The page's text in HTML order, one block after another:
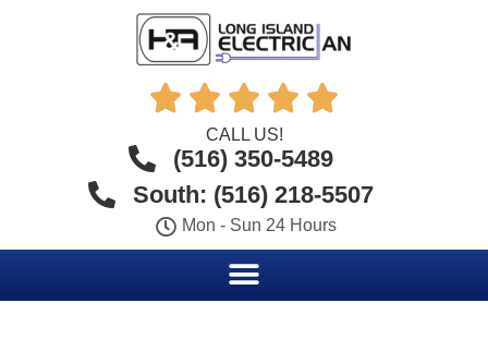
    
CALL US!
(516) 350-5489
South: (516) 218-5507
Mon - Sun 24 Hours